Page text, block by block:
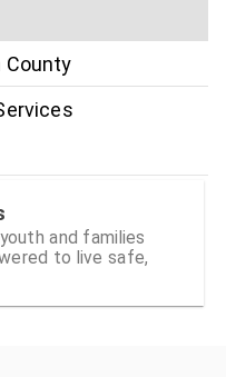
County
and families
to live safe,